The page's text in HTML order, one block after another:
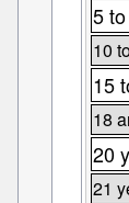
5
10
15
18
20
21